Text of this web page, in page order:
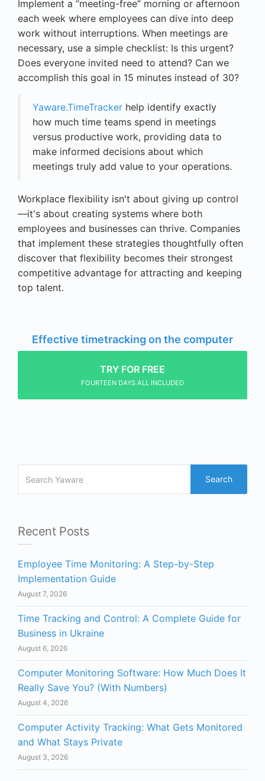
Implement a “meeting-free” morning or afternoon
each week where employees can dive into deep
work without interruptions. When meetings are
necessary, use a simple checklist: Is this urgent?
Does everyone invited need to attend? Can we
accomplish this goal in 15 minutes instead of 30?
Yaware.TimeTracker help identify exactly
how much time teams spend in meetings
versus productive work, providing data to
make informed decisions about which
meetings truly add value to your operations.
Workplace flexibility isn't about giving up control
—it's about creating systems where both
employees and businesses can thrive. Companies
that implement these strategies thoughtfully often
discover that flexibility becomes their strongest
competitive advantage for attracting and keeping
top talent.
Effective timetracking on the computer
TRY FOR FREE
FOURTEEN DAYS ALL INCLUDED
Search
Recent Posts
Employee Time Monitoring: A Step-by-Step
Implementation Guide
August 7, 2026
Time Tracking and Control: A Complete Guide for
Business in Ukraine
August 6, 2026
Computer Monitoring Software: How Much Does It
Really Save You? (With Numbers)
August 4, 2026
Computer Activity Tracking: What Gets Monitored
and What Stays Private
August 3, 2026